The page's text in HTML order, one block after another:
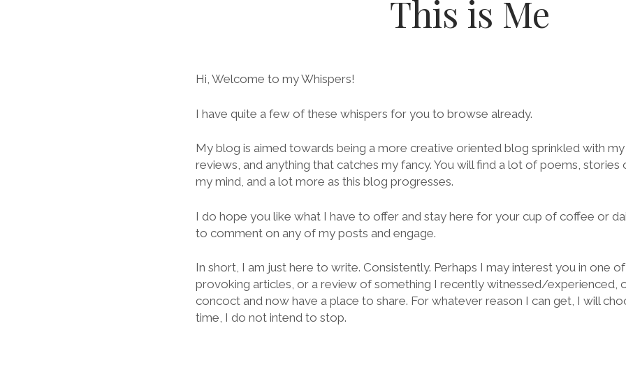
This is Me
Hi, Welcome to my Whispers!
I have quite a few of these whispers for you to browse already.
My blog is aimed towards being a more creative oriented blog sprinkled with
reviews, and anything that catches my fancy. You will find a lot of poems, stories
my mind, and a lot more as this blog progresses.
I do hope you like what I have to offer and stay here for your cup of coffee or
to comment on any of my posts and engage.
In short, I am just here to write. Consistently. Perhaps I may interest you in one
provoking articles, or a review of something I recently witnessed/experienced,
concoct and now have a place to share. For whatever reason I can get, I will
time, I do not intend to stop.